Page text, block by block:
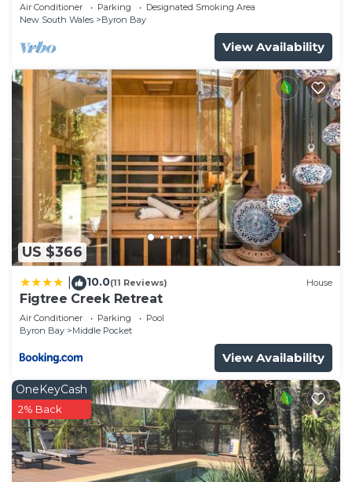
Air Conditioner Parking
Designated Smoking Area
New South Wales
Byron Bay
View Availability
US $366
10.0(11 Reviews) House
Figtree Creek Retreat
Air Conditioner Parking
Pool
Byron Bay
Middle Pocket
View Availability
OneKeyCash
2% Back